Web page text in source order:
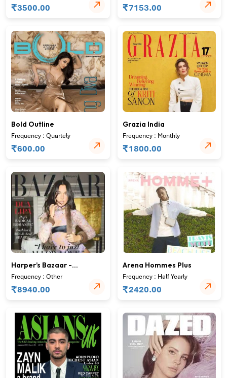
₹3500.00 ₹7153.00
Bold Outline
Frequency : Quartely
₹600.00
Grazia India
Frequency : Monthly
₹1800.00
Harper’s Bazaar -
USEdition
Frequency : Other
₹8940.00
Arena Hommes Plus
Frequency : Half Yearly
₹2420.00